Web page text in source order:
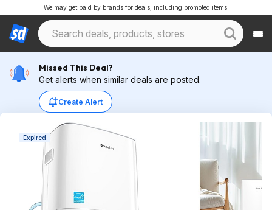
We may get paid by brands for deals, including promoted items.
Missed This Deal?
Get alerts when similar deals are posted.
Create Alert
Expired